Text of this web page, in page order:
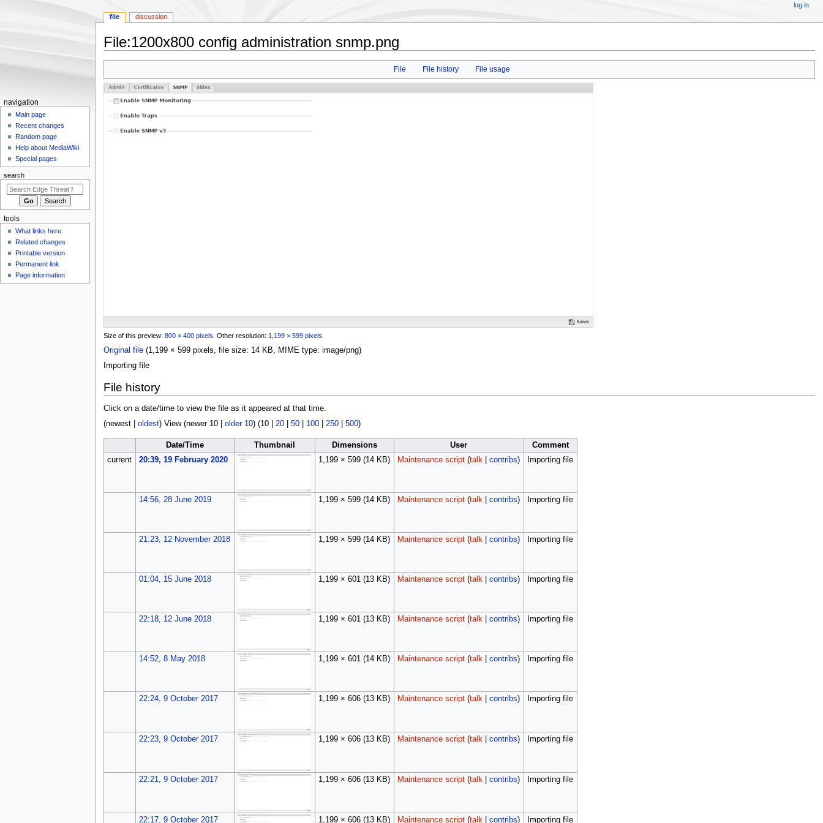
File:1200x800 config administration snmp.png
navigation
search
File File history File usage
Size of this preview: 800 × 400 pixels Other resolution: 1,199 × 599 pixels
Original file (1,199 × 599 pixels, file size: 14 KB, MIME type: image/png)
Importing file
File history
Click on a date/time to view the file as it appeared at that time.
(newest| oldest) View (newer 10| older 10) (10| 20| 50| 100| 250| 500)
Date/Time Thumbnail Dimensions User
Comment
current
20:39, 19 February 2020 1,199 × 599 (14 KB) Maintenance script (talk contribs) Importing file
14:56, 28 June 2019 1,199 × 599 (14 KB) Maintenance script (talk contribs) Importing file
21:23, 12 November 2018 1,199 × 599 (14 KB) Maintenance script (talk contribs) Importing file
01:04, 15 June 2018 1,199 × 601 (13 KB) Maintenance script (talk contribs) Importing file
22:18, 12 June 2018 1,199 × 601 (13 KB) Maintenance script (talk contribs) Importing file
14:52, 8 May 2018 1,199 × 601 (14 KB) Maintenance script (talk contribs) Importing file
22:24, 9 October 2017 1,199 × 606 (13 KB) Maintenance script (talk contribs) Importing file
22:23, 9 October 2017 1,199 × 606 (13 KB) Maintenance script (talk contribs) Importing file
22:21, 9 October 2017 1,199 × 606 (13 KB) Maintenance script (talk contribs) Importing file
22:17, 9 October 2017 1,199 × 606 (13 KB) Maintenance script (talk contribs) Importing file
N
a
o
n
m
file discussion
log in
navigation
Main page
Recent changes
Random page
Help about MediaWiki
Special pages
search
tools
What links here
Related changes
Printable version
Permanent link
Page information